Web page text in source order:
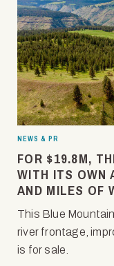
NEWS & PR
FOR $19.8M,
WITH ITS OWN
AND MILES OF
This Blue
river frontage,
is for sale.